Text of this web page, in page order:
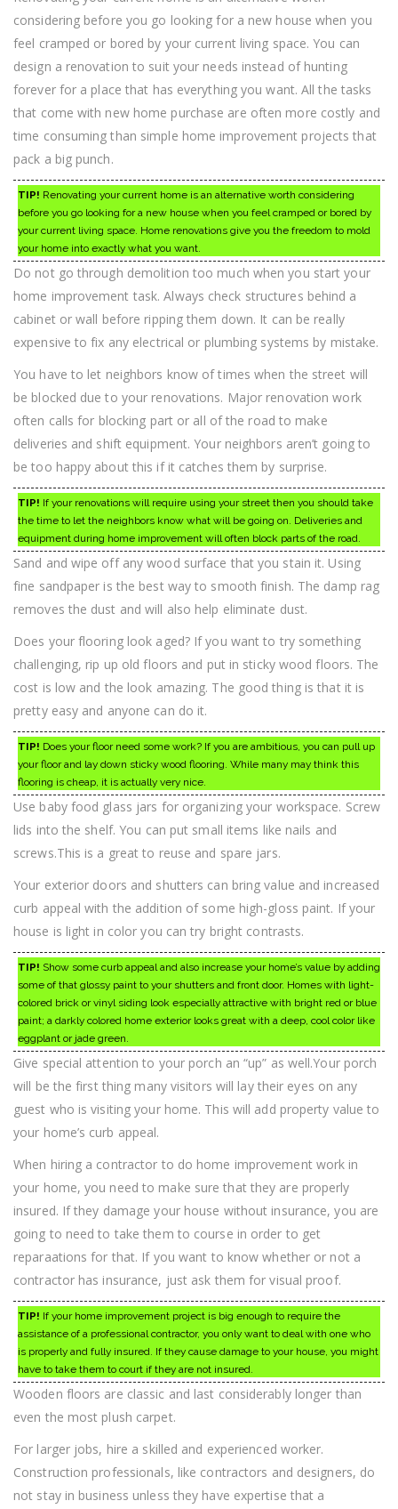
considering before you go looking for a new house when you
feel cramped or bored by your current living space. You can
design a renovation to suit your needs instead of hunting
forever for a place that has everything you want. All the tasks
that come with new home purchase are often more costly and
time consuming than simple home improvement projects that
pack a big punch.
TIP! Renovating your current home is an alternative worth considering
before you go looking for a new house when you feel cramped or bored by
your current living space. Home renovations give you the freedom to mold
your home into exactly what you want.
Do not go through demolition too much when you start your
home improvement task. Always check structures behind a
cabinet or wall before ripping them down. It can be really
expensive to fix any electrical or plumbing systems by mistake.
You have to let neighbors know of times when the street will
be blocked due to your renovations. Major renovation work
often calls for blocking part or all of the road to make
deliveries and shift equipment. Your neighbors aren’t going to
be too happy about this if it catches them by surprise.
TIP! If your renovations will require using your street then you should take
the time to let the neighbors know what will be going on. Deliveries and
equipment during home improvement will often block parts of the road.
Sand and wipe off any wood surface that you stain it. Using
fine sandpaper is the best way to smooth finish. The damp rag
removes the dust and will also help eliminate dust.
Does your flooring look aged? If you want to try something
challenging, rip up old floors and put in sticky wood floors. The
cost is low and the look amazing. The good thing is that it is
pretty easy and anyone can do it.
TIP! Does your floor need some work? If you are ambitious, you can pull up
your floor and lay down sticky wood flooring. While many may think this
flooring is cheap, it is actually very nice.
Use baby food glass jars for organizing your workspace. Screw
lids into the shelf. You can put small items like nails and
screws.This is a great to reuse and spare jars.
Your exterior doors and shutters can bring value and increased
curb appeal with the addition of some high-gloss paint. If your
house is light in color you can try bright contrasts.
TIP! Show some curb appeal and also increase your home’s value by adding
some of that glossy paint to your shutters and front door. Homes with light-
colored brick or vinyl siding look especially attractive with bright red or blue
paint; a darkly colored home exterior looks great with a deep, cool color like
eggplant or jade green.
Give special attention to your porch an “up” as well.Your porch
will be the first thing many visitors will lay their eyes on any
guest who is visiting your home. This will add property value to
your home’s curb appeal.
When hiring a contractor to do home improvement work in
your home, you need to make sure that they are properly
insured. If they damage your house without insurance, you are
going to need to take them to course in order to get
reparaations for that. If you want to know whether or not a
contractor has insurance, just ask them for visual proof.
TIP! If your home improvement project is big enough to require the
assistance of a professional contractor, you only want to deal with one who
is properly and fully insured. If they cause damage to your house, you might
have to take them to court if they are not insured.
Wooden floors are classic and last considerably longer than
even the most plush carpet.
For larger jobs, hire a skilled and experienced worker.
Construction professionals, like contractors and designers, do
not stay in business unless they have expertise that a